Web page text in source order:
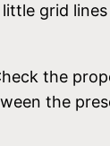
grid
the
the